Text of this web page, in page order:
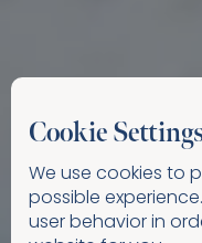
Cookie
We use cookies to
possible
user behavior in